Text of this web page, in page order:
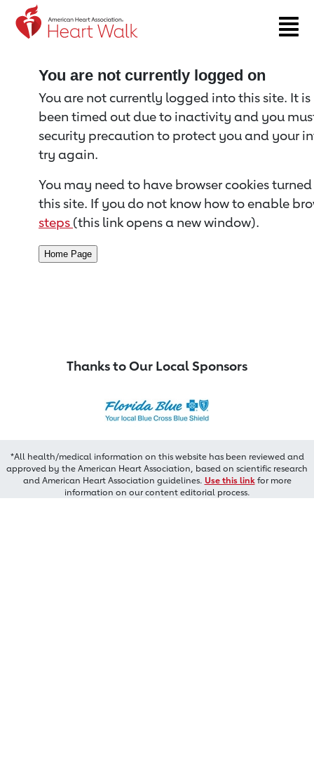
Return to event page
You are not currently logged on
You are not currently logged into this site. It
been timed out due to inactivity and you
security precaution to protect you and your
try again.
You may need to have browser cookies
this site. If you do not know how to enable
steps (this link opens a new window).
Thanks to Our Local Sponsors
*All health/medical information on this website has been reviewed and
approved by the American Heart Association, based on scientific research
and American Heart Association guidelines. Use this linkfor more
information on our content editorial process.